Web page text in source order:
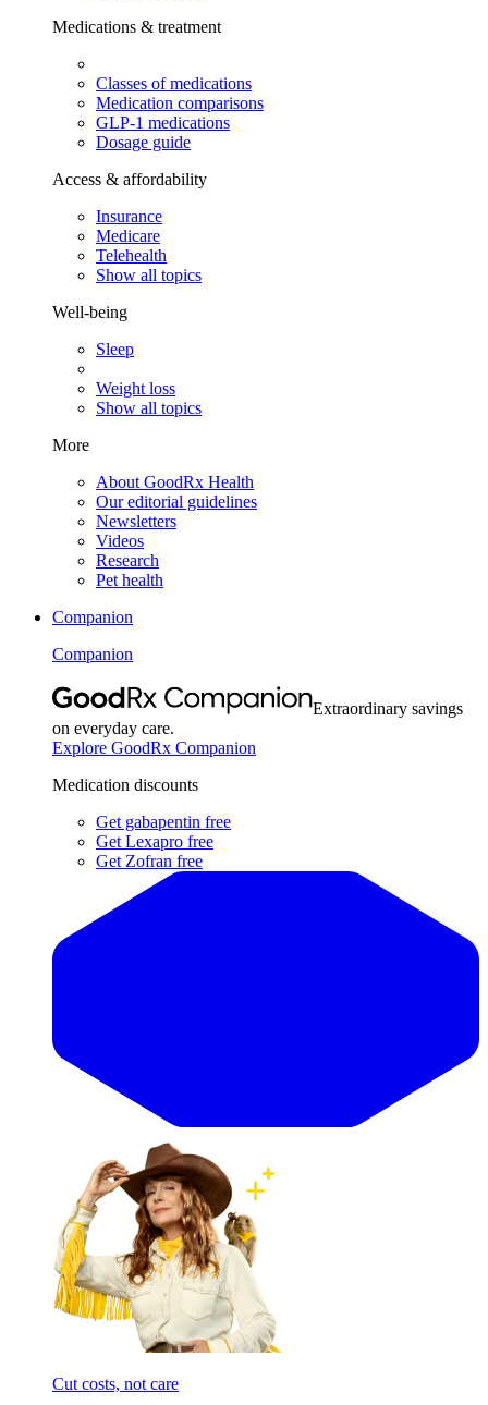
Medications & treatment
Classes of medications
Medication comparisons
GLP-1 medications
Dosage guide
Access & affordability
Insurance
Medicare
Telehealth
Show all topics
Well-being
Sleep
Weight loss
Show all topics
More
About GoodRx Health
Our editorial guidelines
Newsletters
Videos
Research
Pet health
Companion
Companion
Extraordinary savings
on everyday care.
Explore GoodRx Companion
Medication discounts
Get gabapentin free
Get Lexapro free
Get Zofran free
Cut costs, not care